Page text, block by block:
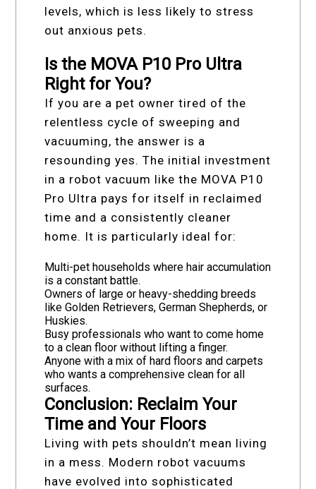
levels, which is less likely to stress
out anxious pets.
Is the MOVA P10 Pro Ultra
Right for You?
If you are a pet owner tired of the
relentless cycle of sweeping and
vacuuming, the answer is a
resounding yes. The initial investment
in a robot vacuum like the MOVA P10
Pro Ultra pays for itself in reclaimed
time and a consistently cleaner
home. It is particularly ideal for:
Multi-pet households where hair accumulation
is a constant battle.
Owners of large or heavy-shedding breeds
like Golden Retrievers, German Shepherds, or
Huskies.
Busy professionals who want to come home
to a clean floor without lifting a finger.
Anyone with a mix of hard floors and carpets
who wants a comprehensive clean for all
surfaces.
Conclusion: Reclaim Your
Time and Your Floors
Living with pets shouldn’t mean living
in a mess. Modern robot vacuums
have evolved into sophisticated